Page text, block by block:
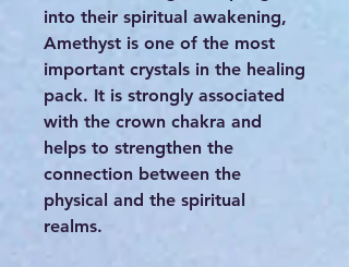
into their spiritual awakening,
Amethyst is one of the most
important crystals in the healing
pack. It is strongly associated
with the crown chakra and
helps to strengthen the
connection between the
physical and the spiritual
realms.